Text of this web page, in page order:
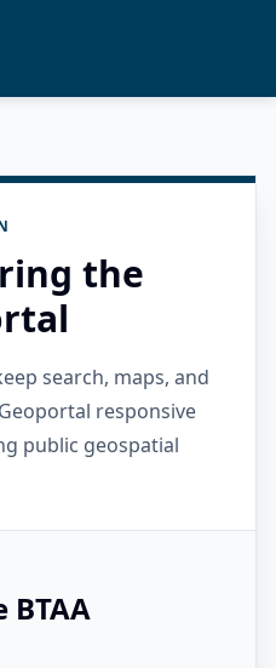
the
search, maps, and
responsive
public geospatial